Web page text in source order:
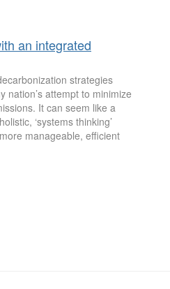
an integrated
strategies
nation’s attempt to minimize
It can seem like a
‘systems thinking’
manageable, efficient